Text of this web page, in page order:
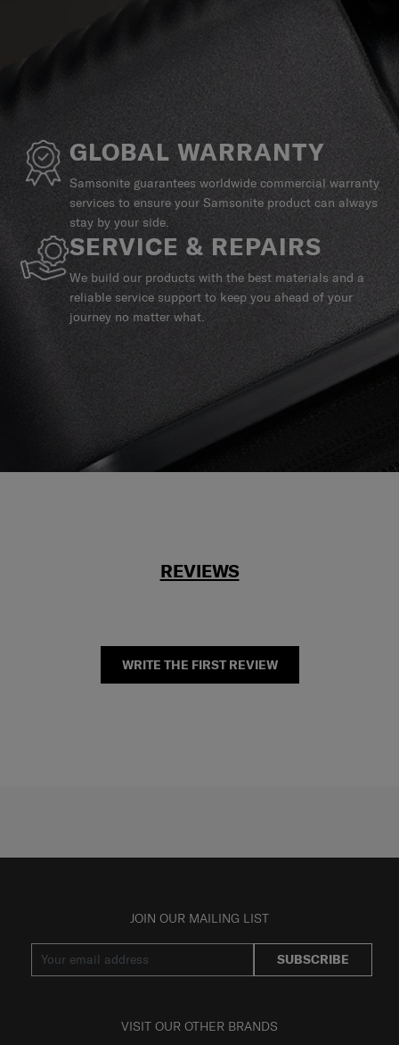
GLOBAL WARRANTY
Samsonite guarantees worldwide commercial warranty
services to ensure your Samsonite product can always
stay by your side.
SERVICE & REPAIRS
We build our products with the best materials and a
reliable service support to keep you ahead of your
journey no matter what.
REVIEWS
WRITE THE FIRST REVIEW
JOIN OUR MAILING LIST
SUBSCRIBE
VISIT OUR OTHER BRANDS